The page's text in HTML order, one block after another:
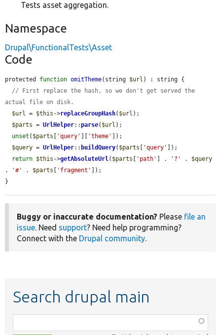
Tests asset aggregation.
Namespace
Drupal\FunctionalTests\Asset
Code
protected function omitTheme(string $url ) : string {
// First replace the hash, so we don't get served the
actual file on disk.
$url
= $this ->replaceGroupHash( $url );
$parts = UrlHelper::parse( $url );
unset ( $parts [ 'query' ][ 'theme' ]);
$query = UrlHelper:: buildQuery( $parts [ 'query' ]);
return $this ->getAbsoluteUrl ( $parts [ 'path' ] . '?' . $query
.
'#' . $parts [ 'fragment' ]);
}
Buggy or inaccurate documentation? Please file an
issue . Need support? Need help programming?
Connect with the Drupal community
Search drupal main
class,